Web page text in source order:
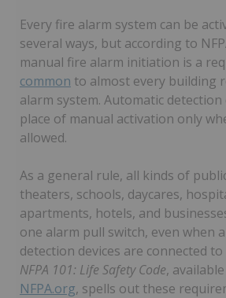
Every fire alarm system can be
several ways, but according to
manual fire alarm initiation is a
common to almost every building
alarm system. Automatic detection
place of manual activation only
allowed.
As a general rule, all kinds of
theaters, schools, daycares,
apartments, hotels, and
one alarm pull switch, even when
detection devices are connected
NFPA 101: Life Safety Code,
NFPA.org, spells out these